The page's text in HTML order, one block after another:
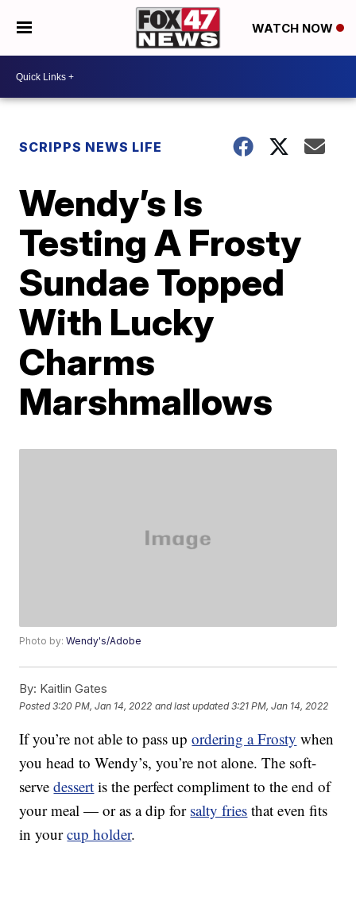
WATCH NOW
SCRIPPS NEWS LIFE
Wendy’s Is
Testing A Frosty
Sundae Topped
With Lucky
Charms
Marshmallows
Photo by:Wendy's/Adobe
By: Kaitlin Gates
Posted3:20 PM, Jan 14, 2022 and last updated 3:21 PM, Jan 14, 2022
If you’re not able to pass upordering a Frosty when
you head to Wendy’s, you’re not alone. The soft-
servedessert is the perfect compliment to the end of
your meal — or as a dip for salty fries that even fits
in yourcup holder.